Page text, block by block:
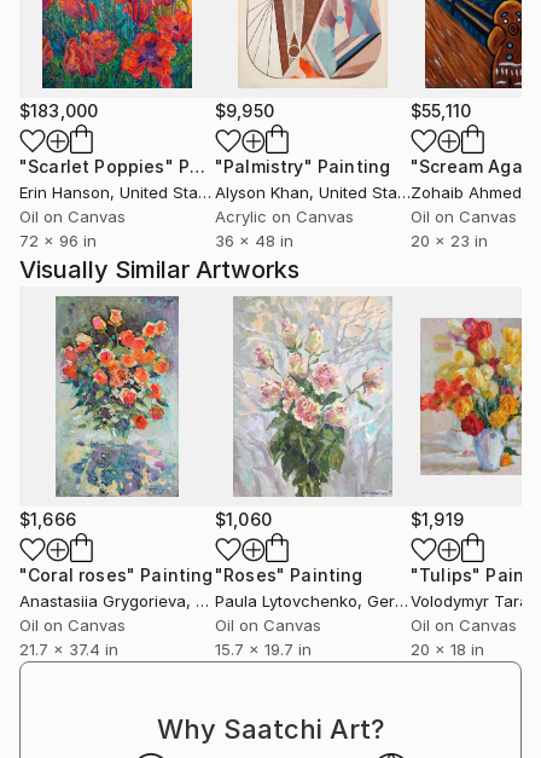
stillness, where viewers can encounter both intensity
and calm.
Born on December 28, 1990 in Kyiv.
2017 Member of the National Union of Artists of
Ukraine
Live in Kyiv.
$183,000
"Scarlet Poppies" Painting
Erin Hanson, United States
Oil on Canvas
72 x 96 in
$9,950
"Palmistry" Painting
Alyson Khan, United States
Acrylic on Canvas
36 x 48 in
$55,110
"Scream
Zohaib Ahmed
Oil on Canvas
20 x 23 in
Visually Similar Artworks
$1,666
"Coral roses" Painting
Anastasiia Grygorieva, Ukraine
Oil on Canvas
21.7 x 37.4 in
$1,060
"Roses" Painting
Paula Lytovchenko, Germany
Oil on Canvas
15.7 x 19.7 in
$1,919
"Tulips"
Volodymyr
Oil on Canvas
20 x 18 in
Why Saatchi Art?